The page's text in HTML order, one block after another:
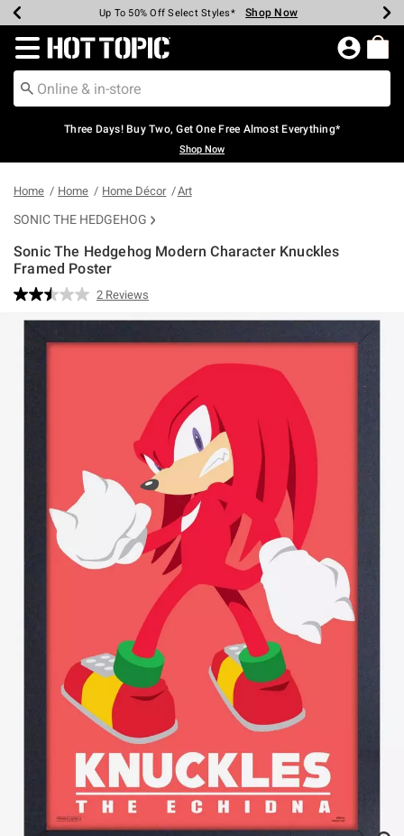
Earn Hot Cash Every $40 Spent* Shop Now
Up To 50% Off Select Styles* Shop Now
Up To 40% Off Backpacks* Shop Now
Up To 60% Off Clearance* Shop Now
Free Pickup In-Store* Shop Now
Free Shipping Over $75* Shop Now
Redirect to Hot Topic Home Page
Three Days! Buy Two, Get One Free Almost Everything*
Shop Now
Home Home Home Décor Art
SONIC THE HEDGEHOG
Sonic The Hedgehog Modern Character Knuckles
Framed Poster
5 out of 5 Customer Rating
Read
Same
2 Reviews